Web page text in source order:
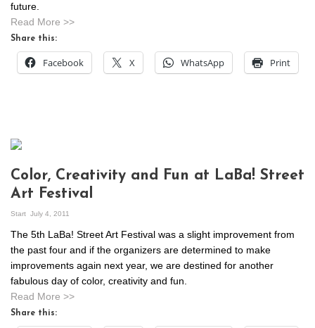
future.
Read More >>
Share this:
Facebook X WhatsApp Print
Color, Creativity and Fun at LaBa! Street
Art Festival
Start July 4, 2011
The 5th LaBa! Street Art Festival was a slight improvement from
the past four and if the organizers are determined to make
improvements again next year, we are destined for another
fabulous day of color, creativity and fun.
Read More >>
Share this: